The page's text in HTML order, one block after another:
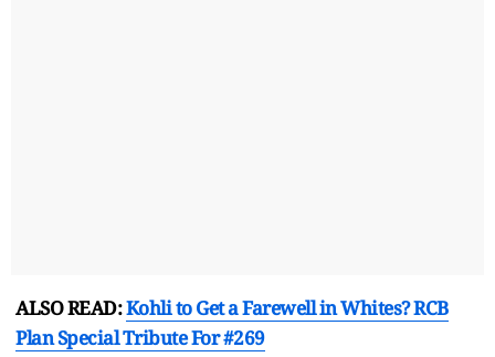
ALSO READ:Kohli to Get a Farewell in Whites? RCB
Plan Special Tribute For #269